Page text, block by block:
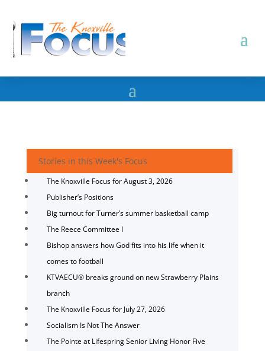
Stories in this Week's Focus
The Knoxville Focus for August 3, 2026
Publisher’s Positions
Big turnout for Turner’s summer basketball camp
The Reece Committee I
Bishop answers how God fits into his life when it
comes to football
KTVAECU® breaks ground on new Strawberry Plains
branch
The Knoxville Focus for July 27, 2026
Socialism Is Not The Answer
The Pointe at Lifespring Senior Living Honor Five